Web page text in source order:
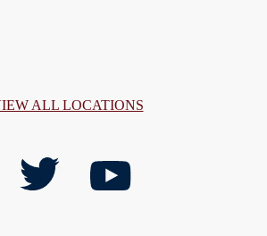
ALL LOCATIONS